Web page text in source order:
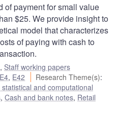
of payment for small value
$25. We provide insight to
model that characterizes
of paying with cash to
, Staff working papers
E4, E42 Research Theme(s):
and computational
, Cash and bank notes, Retail